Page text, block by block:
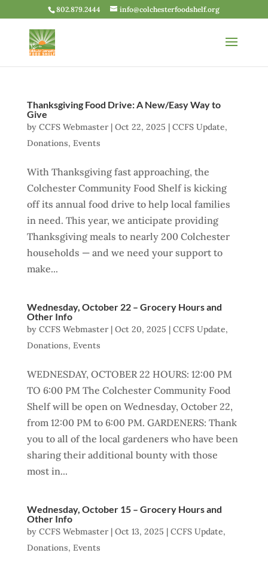
802.879.2444 info@colchesterfoodshelf.org
Thanksgiving Food Drive: A New/Easy Way to
Give
by CCFS Webmaster| Oct 22, 2025 | CCFS Update,
Donations, Events
With Thanksgiving fast approaching, the
Colchester Community Food Shelf is kicking
off its annual food drive to help local families
in need. This year, we anticipate providing
Thanksgiving meals to nearly 200 Colchester
households — and we need your support to
make...
Wednesday, October 22 – Grocery Hours and
Other Info
by CCFS Webmaster| Oct 20, 2025 | CCFS Update,
Donations, Events
WEDNESDAY, OCTOBER 22 HOURS: 12:00 PM
TO 6:00 PM The Colchester Community Food
Shelf will be open on Wednesday, October 22,
from 12:00 PM to 6:00 PM. GARDENERS: Thank
you to all of the local gardeners who have been
sharing their additional bounty with those
most in...
Wednesday, October 15 – Grocery Hours and
Other Info
by CCFS Webmaster| Oct 13, 2025 | CCFS Update,
Donations, Events